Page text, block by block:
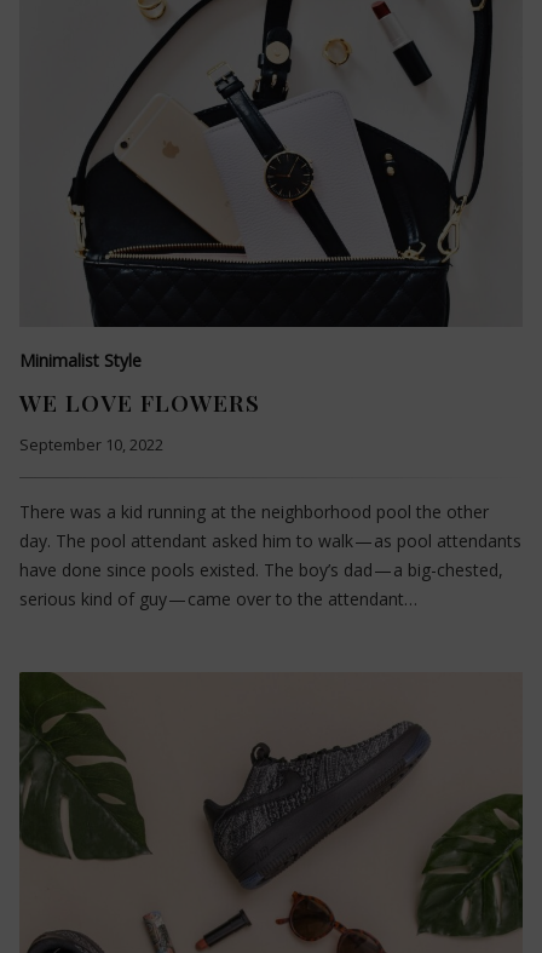
Minimalist Style
WE LOVE FLOWERS
September 10, 2022
There was a kid running at the neighborhood pool the other
day. The pool attendant asked him to walk — as pool attendants
have done since pools existed. The boy’s dad — a big-chested,
serious kind of guy — came over to the attendant…